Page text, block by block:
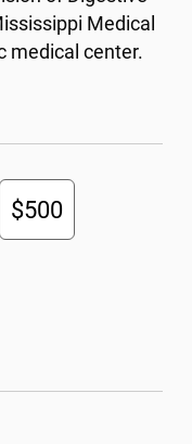
Medical
medical center.
$500